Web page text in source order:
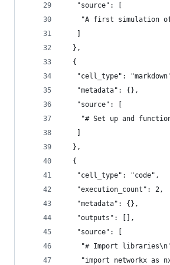
   "source": [
"A first simulation
  },
  {
"cell_type":
   "metadata": {},
   "source": [
"# Set up and
  },
  {
   "cell_type": "code",
   "execution_count": 2,
   "metadata": {},
   "outputs": [],
   "source": [
"# Import
"import networkx as